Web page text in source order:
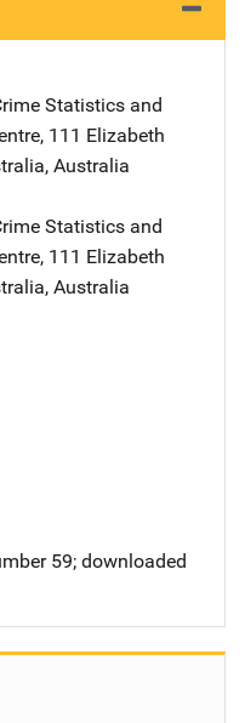
Statistics and
, 111 Elizabeth
, Australia
Statistics and
, 111 Elizabeth
, Australia
59; downloaded